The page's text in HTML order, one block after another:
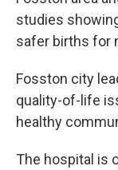
studies
safer births for
Fosston city
quality-of-life
healthy
The hospital is